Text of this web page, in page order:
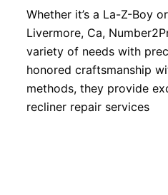
Whether it’s a La-Z-Boy
Livermore, Ca,
variety of needs with
honored craftsmanship
methods, they provide
recliner repair services